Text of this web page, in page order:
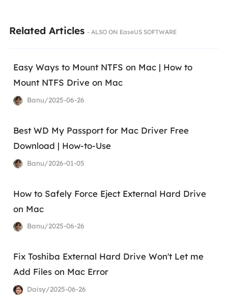
Related Articles - ALSO ON EaseUS SOFTWARE
Easy Ways to Mount NTFS on Mac | How to
Mount NTFS Drive on Mac
Banu/2025-06-26
Best WD My Passport for Mac Driver Free
Download | How-to-Use
Banu/2026-01-05
How to Safely Force Eject External Hard Drive
on Mac
Banu/2025-06-26
Fix Toshiba External Hard Drive Won't Let me
Add Files on Mac Error
Daisy/2025-06-26